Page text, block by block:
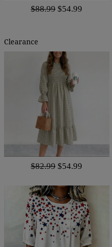
$88.99 $54.99
Clearance
$82.99 $54.99